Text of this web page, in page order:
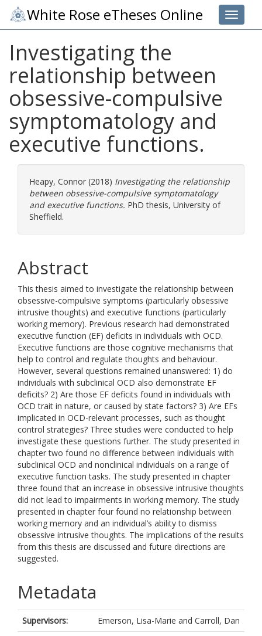
Toggle
White Rose eTheses Online
Investigating the
relationship between
obsessive-compulsive
symptomatology and
executive functions.
Heapy, Connor (2018) Investigating the relationship
between obsessive-compulsive symptomatology
and executive functions. PhD thesis, University of
Sheffield.
Abstract
This thesis aimed to investigate the relationship between
obsessive-compulsive symptoms (particularly obsessive
intrusive thoughts) and executive functions (particularly
working memory). Previous research had demonstrated
executive function (EF) deficits in individuals with OCD.
Executive functions are those cognitive mechanisms that
help to control and regulate thoughts and behaviour.
However, several questions remained unanswered: 1) do
individuals with subclinical OCD also demonstrate EF
deficits? 2) Are those EF deficits found in individuals with
OCD trait in nature, or caused by state factors? 3) Are EFs
implicated in OCD-relevant processes, such as thought
control strategies? Three studies were conducted to help
investigate these questions further. The study presented in
chapter two found no difference between individuals with
subclinical OCD and nonclinical individuals on a range of
executive function tasks. The study presented in chapter
three found that an increase in obsessive intrusive thoughts
did not lead to impairments in working memory. The study
presented in chapter four found no relationship between
working memory and an individual’s ability to dismiss
obsessive intrusive thoughts. The implications of the results
from this thesis are discussed and future directions are
suggested.
Metadata
Supervisors: Emerson, Lisa-Marie and Carroll, Dan